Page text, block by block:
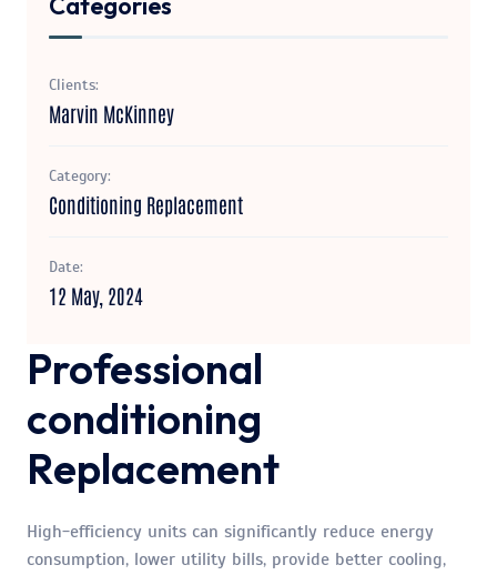
Professional
conditioning
Replacement
High-efficiency units can significantly reduce energy
consumption, lower utility bills, provide better cooling,
Clients:
Marvin McKinney
Category:
Conditioning Replacement
Date:
12 May, 2024